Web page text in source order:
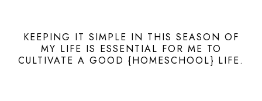
KEEPING IT SIMPLE IN THIS SEASON OF
MY LIFE IS ESSENTIAL FOR ME TO
CULTIVATE A GOOD {HOMESCHOOL} LIFE.